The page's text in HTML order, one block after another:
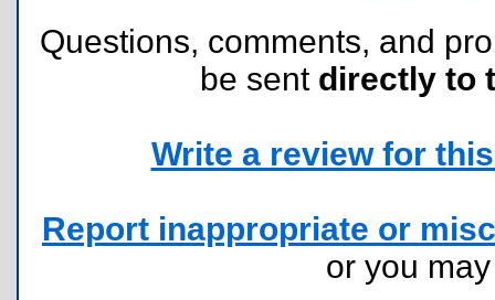
Questions, comments, and
be sent directly to
Write a review for
Report inappropriate or
or you